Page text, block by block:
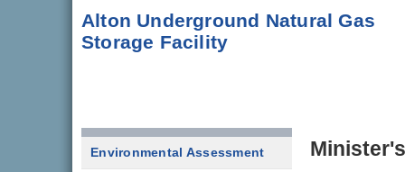
Alton Underground Natural Gas
Storage Facility
Environmental Assessment